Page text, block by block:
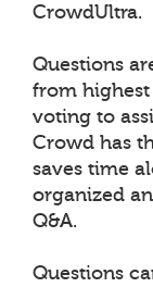
CrowdUltra.
Questions
from
voting to
Crowd has
saves time
organized
Q&A.
Questions